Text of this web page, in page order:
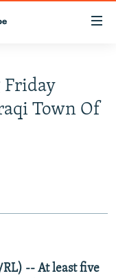
Friday
Town Of
RL) -- At least five